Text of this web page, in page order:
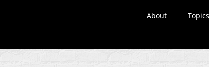
About Topics